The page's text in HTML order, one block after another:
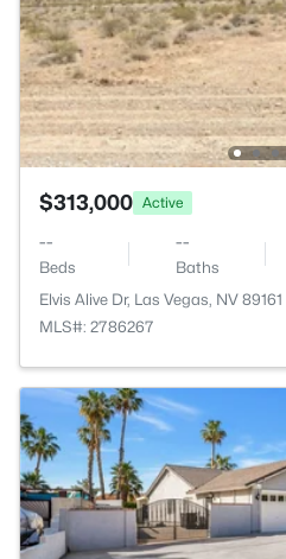
$313,000 Active
--
Beds
--
Baths
Elvis Alive Dr, Las Vegas, NV 89161
MLS#: 2786267